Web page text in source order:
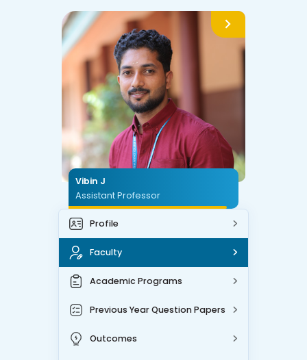
Profile
Faculty
Academic Programs
Previous Year Question Papers
Outcomes
Vibin J
Assistant Professor